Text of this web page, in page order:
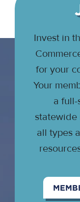
Invest in
for your
Your
a full-
statewide
all types